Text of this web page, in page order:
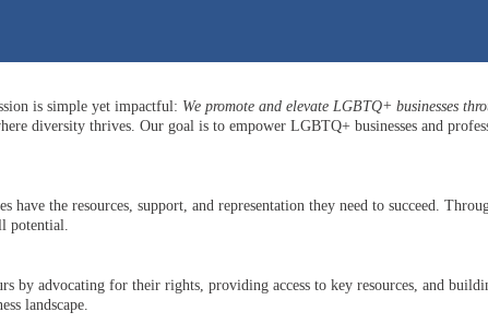
is simple yet impactful: We promote and elevate LGBTQ+ businesses
diversity thrives. Our goal is to empower LGBTQ+ businesses and
the resources, support, and representation they need to succeed.
potential.
by advocating for their rights, providing access to key resources, and
landscape.